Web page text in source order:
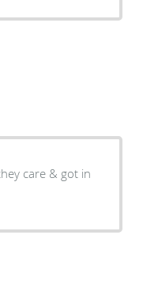
& got in